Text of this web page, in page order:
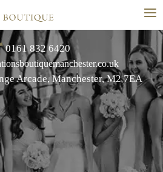
≡
0161 832 6420
Arcade, Manchester, M2 7EA